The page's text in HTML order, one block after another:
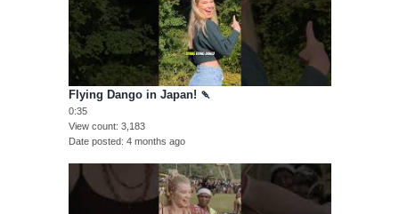
Flying Dango in Japan! 🍡
0:35
View count 3,183
Date posted 4 months ago